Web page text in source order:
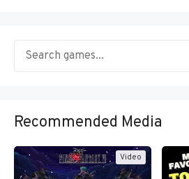
Recommended Media
Video